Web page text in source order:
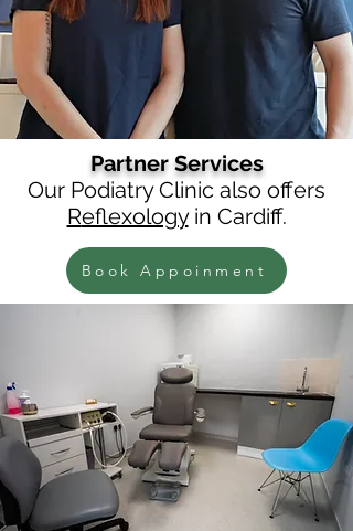
Partner Services
Our PodiatryClinic also offers
Reflexologyin Cardiff.
Book Appoinment